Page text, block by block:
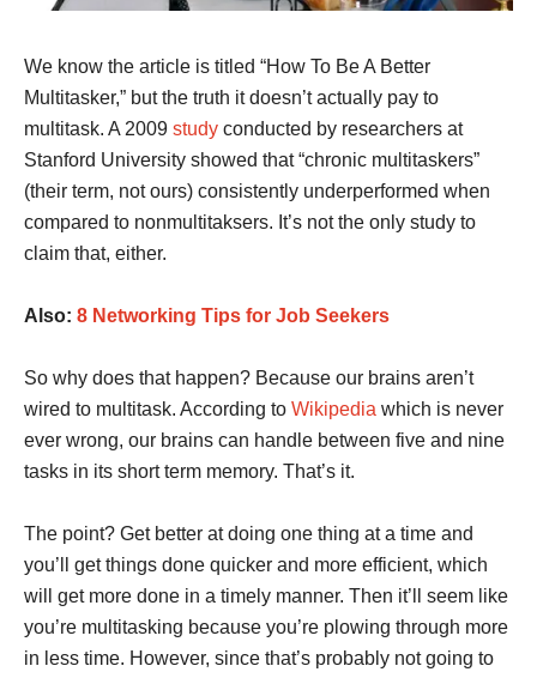
We know the article is titled “How To Be A Better
Multitasker,” but the truth it doesn’t actually pay to
multitask. A 2009 study conducted by researchers at
Stanford University showed that “chronic multitaskers”
(their term, not ours) consistently underperformed when
compared to nonmultitaksers. It’s not the only study to
claim that, either.
Also: 8 Networking Tips for Job Seekers
So why does that happen? Because our brains aren’t
wired to multitask. According to Wikipedia which is never
ever wrong, our brains can handle between five and nine
tasks in its short term memory. That’s it.
The point? Get better at doing one thing at a time and
you’ll get things done quicker and more efficient, which
will get more done in a timely manner. Then it’ll seem like
you’re multitasking because you’re plowing through more
in less time. However, since that’s probably not going to